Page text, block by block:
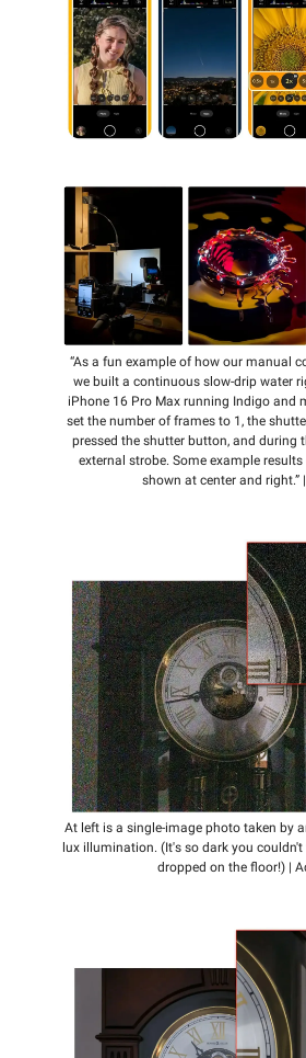
“As a fun example of how our manual
we built a continuous slow-drip water
iPhone 16 Pro Max running Indigo and
set the number of frames to 1, the
pressed the shutter button, and during
external strobe. Some example
shown at center and right.”
At left is a single-image photo taken by
lux illumination. (It's so dark you
dropped on the floor!) |